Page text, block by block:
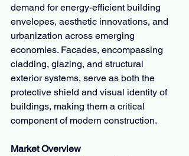
demand for energy-efficient building
envelopes, aesthetic innovations, and
urbanization across emerging
economies. Facades, encompassing
cladding, glazing, and structural
exterior systems, serve as both the
protective shield and visual identity of
buildings, making them a critical
component of modern construction.
Market Overview